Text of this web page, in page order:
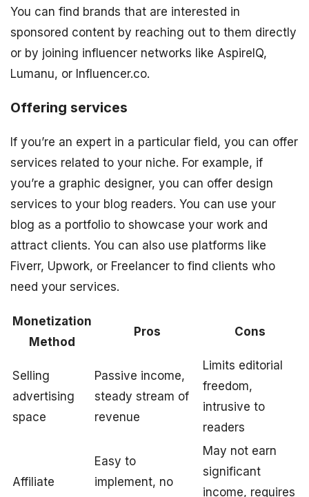
You can find brands that are interested in
sponsored content by reaching out to them directly
or by joining influencer networks like AspireIQ,
Lumanu, or Influencer.co.
Offering services
If you’re an expert in a particular field, you can offer
services related to your niche. For example, if
you’re a graphic designer, you can offer design
services to your blog readers. You can use your
blog as a portfolio to showcase your work and
attract clients. You can also use platforms like
Fiverr, Upwork, or Freelancer to find clients who
need your services.
Monetization
Method
Pros Cons
Selling
advertising
space
Passive income,
steady stream of
revenue
Limits editorial
freedom,
intrusive to
readers
Affiliate
Easy to
implement, no
May not earn
significant
income, requires